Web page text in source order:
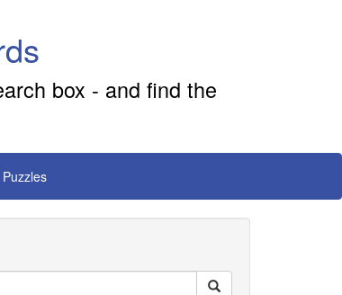
box - and find the